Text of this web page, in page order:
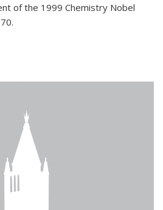
of the 1999 Chemistry Nobel